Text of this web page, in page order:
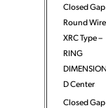
Closed Gap
Round Wire
XRC Type –
RING
D Center
Closed Gap